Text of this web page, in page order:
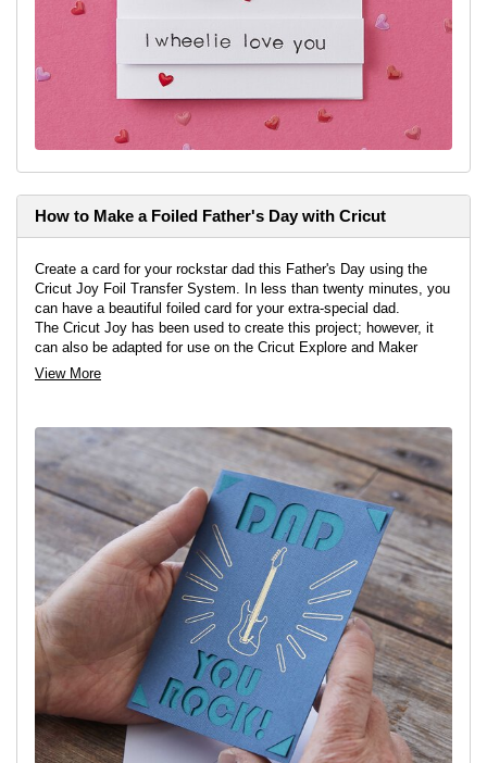
How to Make a Foiled Father's Day with Cricut
Create a card for your rockstar dad this Father's Day using the
Cricut Joy Foil Transfer System. In less than twenty minutes, you
can have a beautiful foiled card for your extra-special dad.
The Cricut Joy has been used to create this project; however, it
can also be adapted for use on the Cricut Explore and Maker
machines.
View project
View More